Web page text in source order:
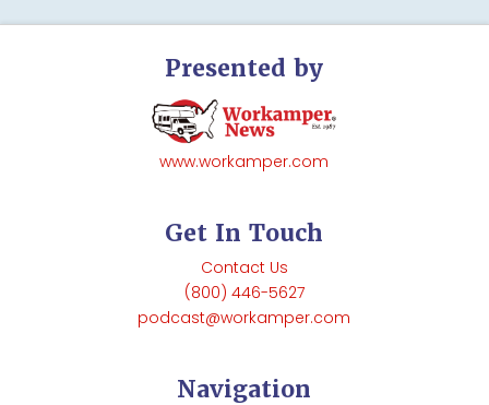
Presented by
www.workamper.com
Get In Touch
Contact Us
(800) 446-5627
podcast@workamper.com
Navigation